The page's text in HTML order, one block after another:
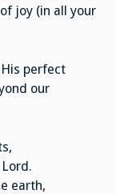
joy (in all your
perfect
our
earth,